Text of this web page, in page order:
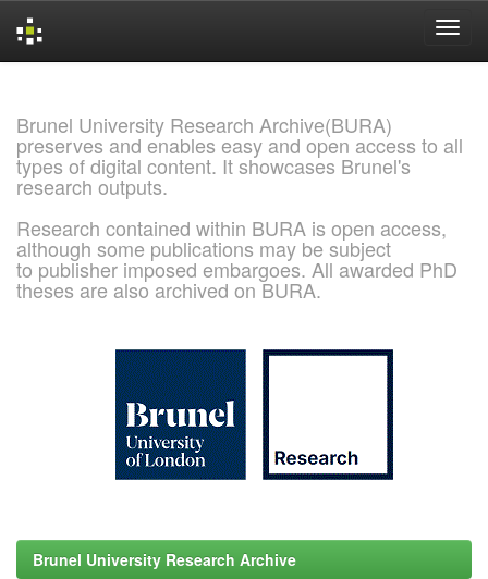
Brunel University Research Archive(BURA)
preserves and enables easy and open access to all
types of digital content. It showcases Brunel's
research outputs.
Research contained within BURA is open access,
although some publications may be subject
to publisher imposed embargoes. All awarded PhD
theses are also archived on BURA.
Brunel University Research Archive